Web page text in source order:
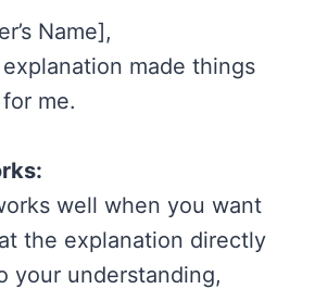
Name],
made things
me.
well when you want
the explanation directly
your understanding,